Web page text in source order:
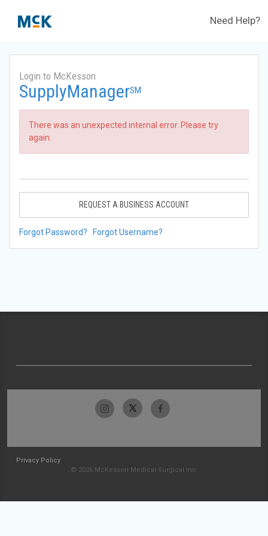
Need Help?
Login to McKesson
SupplyManagerSM
There was an unexpected internal error. Please try
again.
REQUEST A BUSINESS ACCOUNT
Forgot Password? Forgot Username?
Privacy Policy
© 2026 McKesson Medical-Surgical Inc.